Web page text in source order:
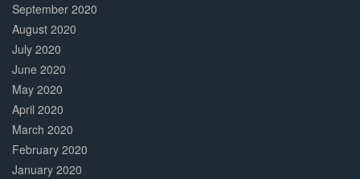
September 2020
August 2020
July 2020
June 2020
May 2020
April 2020
March 2020
February 2020
January 2020